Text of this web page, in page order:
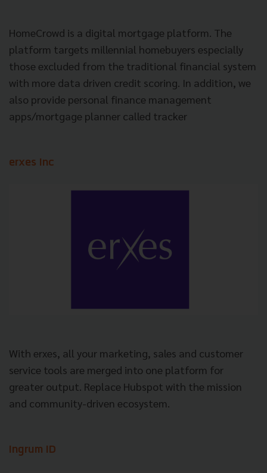
HomeCrowd is a digital mortgage platform. The
platform targets millennial homebuyers especially
those excluded from the traditional financial system
with more data driven credit scoring. In addition, we
also provide personal finance management
apps/mortgage planner called tracker
erxes Inc
With erxes, all your marketing, sales and customer
service tools are merged into one platform for
greater output. Replace Hubspot with the mission
and community-driven ecosystem.
Ingrum ID